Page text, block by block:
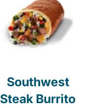
Southwest
Steak Burrito